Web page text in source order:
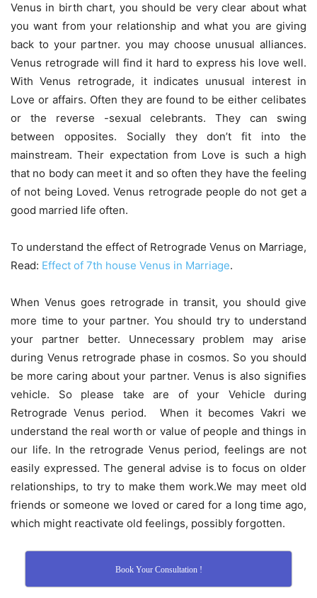
Venus in birth chart, you should be very clear about what
you want from your relationship and what you are giving
back to your partner. you may choose unusual alliances.
Venus retrograde will find it hard to express his love well.
With Venus retrograde, it indicates unusual interest in
Love or affairs. Often they are found to be either celibates
or the reverse -sexual celebrants. They can swing
between opposites. Socially they don’t fit into the
mainstream. Their expectation from Love is such a high
that no body can meet it and so often they have the feeling
of not being Loved. Venus retrograde people do not get a
good married life often.
To understand the effect of Retrograde Venus on Marriage,
Read: Effect of 7th house Venus in Marriage.
When Venus goes retrograde in transit, you should give
more time to your partner. You should try to understand
your partner better. Unnecessary problem may arise
during Venus retrograde phase in cosmos. So you should
be more caring about your partner. Venus is also signifies
vehicle. So please take are of your Vehicle during
Retrograde Venus period. When it becomes Vakri we
understand the real worth or value of people and things in
our life. In the retrograde Venus period, feelings are not
easily expressed. The general advise is to focus on older
relationships, to try to make them work.We may meet old
friends or someone we loved or cared for a long time ago,
which might reactivate old feelings, possibly forgotten.
Book Your Consultation !